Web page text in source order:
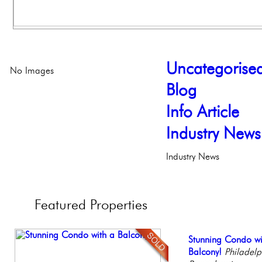
Blog
Info Article
Industry News
Industry News
No Images
Featured Properties
Full Floor
Facing
Stunning Condo
Balcony!
Gorgeous 2
Philadelphia,
Live on our Iconic
Philadelphia,
Stunning
Elegant Garden &